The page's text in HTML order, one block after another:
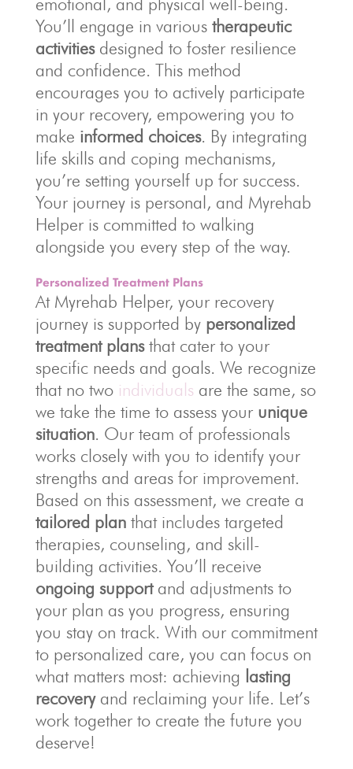
You’ll engage in various therapeutic
activitiesdesigned to foster resilience
and confidence. This method
encourages you to actively participate
in your recovery, empowering you to
make informed choices. By integrating
life skills and coping mechanisms,
you’re setting yourself up for success.
Your journey is personal, and Myrehab
Helper is committed to walking
alongside you every step of the way.
Personalized Treatment Plans
At Myrehab Helper, your recovery
journey is supported by personalized
treatment plansthat cater to your
specific needs and goals. We recognize
that no two individuals are the same, so
we take the time to assess your unique
situation. Our team of professionals
works closely with you to identify your
strengths and areas for improvement.
Based on this assessment, we create a
tailored planthat includes targeted
therapies, counseling, and skill-
building activities. You’ll receive
ongoing supportand adjustments to
your plan as you progress, ensuring
you stay on track. With our commitment
to personalized care, you can focus on
what matters most: achieving lasting
recoveryand reclaiming your life. Let’s
work together to create the future you
deserve!